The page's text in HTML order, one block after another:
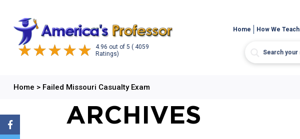
4.96 out of 5 ( 4059
Ratings)
Home How We Teach
Home > Failed Missouri Casualty Exam
ARCHIVES